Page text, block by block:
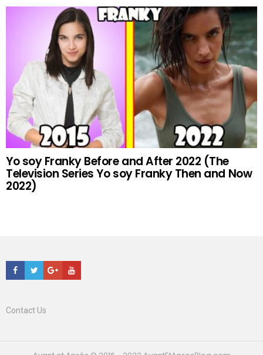
Yo soy Franky Before and After 2022 (The
Television Series Yo soy Franky Then and Now
2022)
Facebook
TwitterGoogle+Youtube
Contact Us